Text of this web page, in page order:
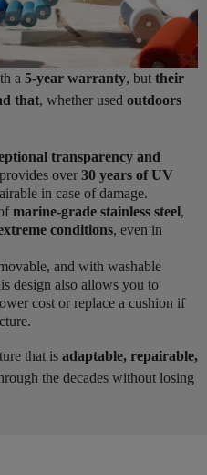
a 5-year warranty, but their
that, whether used outdoors
transparency and
over 30 years of UV
in case of damage.
marine-grade stainless steel,
conditions, even in
and with washable
design also allows you to
cost or replace a cushion if
that is adaptable, repairable,
the decades without losing